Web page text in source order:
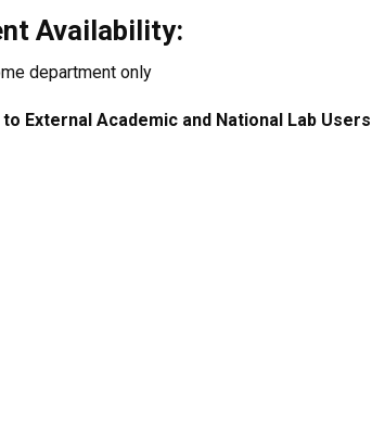
Availability:
department only
External Academic and National Lab Users